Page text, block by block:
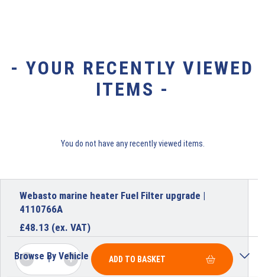
- YOUR RECENTLY VIEWED
ITEMS -
You do not have any recently viewed items.
Webasto marine heater Fuel Filter upgrade |
4110766A
£48.13 (ex. VAT)
ADD TO BASKET
Browse By Vehicle